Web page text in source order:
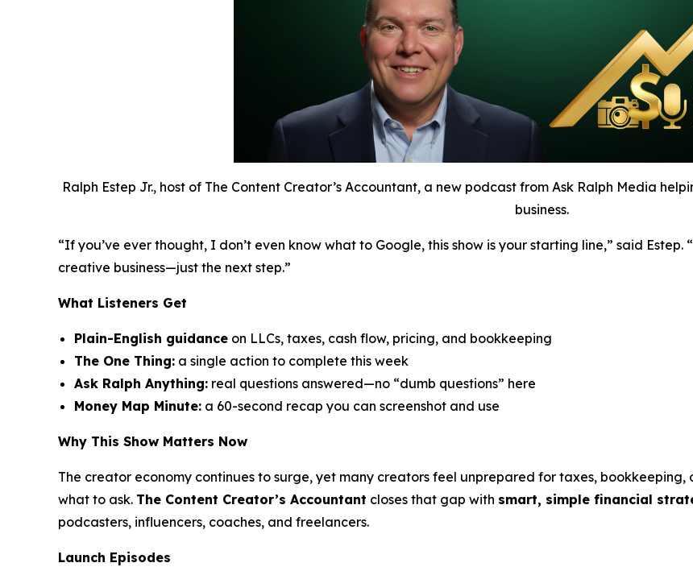
Ralph Estep Jr., host of The Content Creator’s Accountant, a new podcast from Ask Ralph Media
business.
“If you’ve ever thought, I don’t even know what to Google, this show is your starting line,” said
creative business—just the next step.”
What Listeners Get
Plain-English guidance on LLCs, taxes, cash flow, pricing, and bookkeeping
The One Thing: a single action to complete this week
Ask Ralph Anything: real questions answered—no “dumb questions” here
Money Map Minute: a 60-second recap you can screenshot and use
Why This Show Matters Now
The creator economy continues to surge, yet many creators feel unprepared for taxes,
what to ask. The Content Creator’s Accountant closes that gap with smart, simple financial
podcasters, influencers, coaches, and freelancers.
Launch Episodes